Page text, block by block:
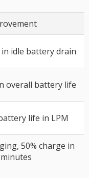
idle battery drain
overall battery life
life in LPM
50% charge in